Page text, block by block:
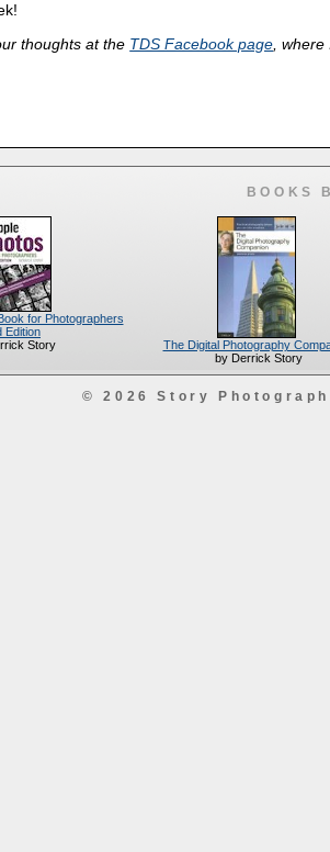
thoughts at the TDS Facebook page ,
BOOKS
for Photographers
Edition
Story
The Digital Photography
by Derrick Story
© 2026 Story